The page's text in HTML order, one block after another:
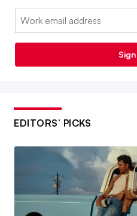
Email:
EDITORS’ PICKS